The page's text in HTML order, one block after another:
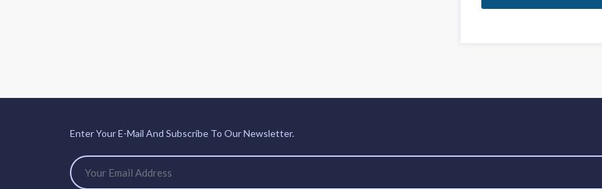
Enter Your E-Mail And Subscribe To Our Newsletter.